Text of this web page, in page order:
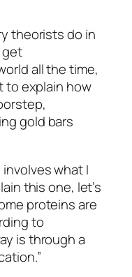
theorists do in
get
all the time,
to explain how
gold bars
what I
this one, let’s
proteins are
to
is through a